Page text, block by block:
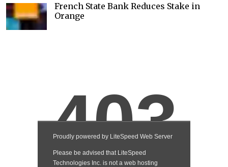
French State Bank Reduces Stake in
Orange